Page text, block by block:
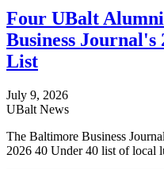
Four UBalt
Business Journal's
List
July 9, 2026
UBalt News
The Baltimore Business
2026 40 Under 40 list of local